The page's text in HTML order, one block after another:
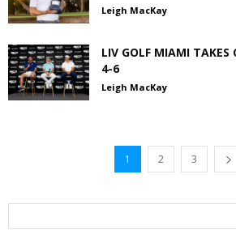
Leigh MacKay
LIV GOLF MIAMI TAKES
4-6
Leigh MacKay
1 2 3